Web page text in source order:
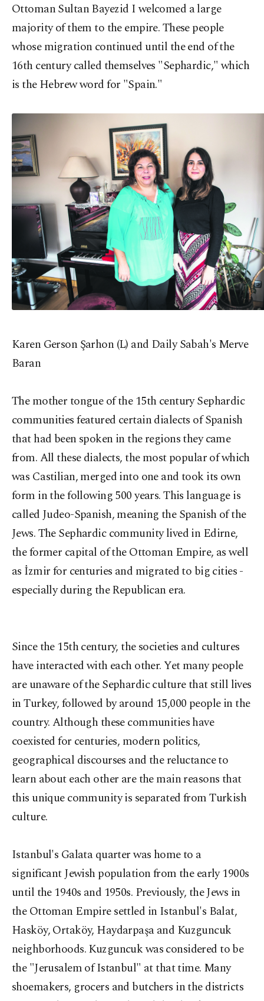
Ottoman Sultan Bayezid I welcomed a large
majority of them to the empire. These people
whose migration continued until the end of the
16th century called themselves "Sephardic," which
is the Hebrew word for "Spain."
Karen Gerson Şarhon (L) and Daily Sabah's Merve
Baran
The mother tongue of the 15th century Sephardic
communities featured certain dialects of Spanish
that had been spoken in the regions they came
from. All these dialects, the most popular of which
was Castilian, merged into one and took its own
form in the following 500 years. This language is
called Judeo-Spanish, meaning the Spanish of the
Jews. The Sephardic community lived in Edirne,
the former capital of the Ottoman Empire, as well
as İzmir for centuries and migrated to big cities -
especially during the Republican era.
Since the 15th century, the societies and cultures
have interacted with each other. Yet many people
are unaware of the Sephardic culture that still lives
in Turkey, followed by around 15,000 people in the
country. Although these communities have
coexisted for centuries, modern politics,
geographical discourses and the reluctance to
learn about each other are the main reasons that
this unique community is separated from Turkish
culture.
Istanbul's Galata quarter was home to a
significant Jewish population from the early 1900s
until the 1940s and 1950s. Previously, the Jews in
the Ottoman Empire settled in Istanbul's Balat,
Hasköy, Ortaköy, Haydarpaşa and Kuzguncuk
neighborhoods. Kuzguncuk was considered to be
the "Jerusalem of Istanbul" at that time. Many
shoemakers, grocers and butchers in the districts